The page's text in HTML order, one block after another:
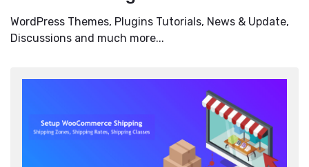
WordPress Themes, Plugins Tutorials, News & Update,
Discussions and much more...